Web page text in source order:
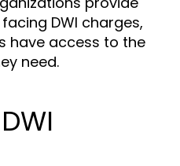
DWI charges,
have access to the
need.